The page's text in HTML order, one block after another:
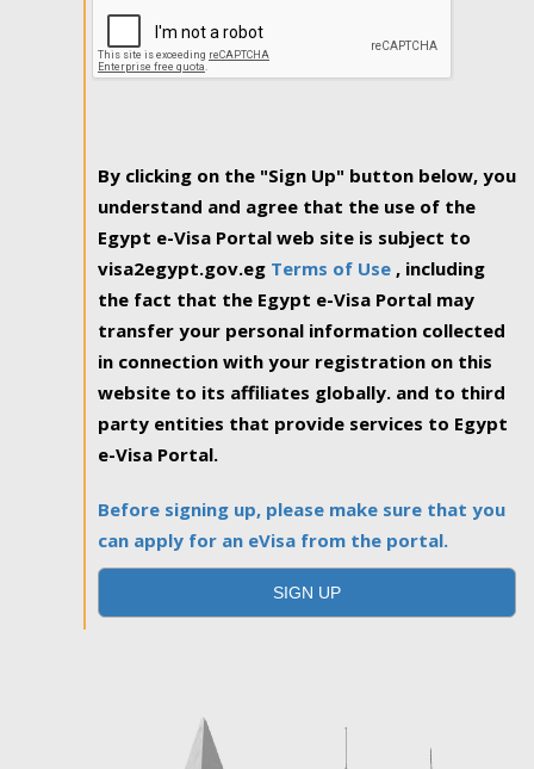
By clicking on the "Sign Up" button below, you
understand and agree that the use of the
Egypt e-Visa Portal web site is subject to
visa2egypt.gov.eg Terms of Use , including
the fact that the Egypt e-Visa Portal may
transfer your personal information collected
in connection with your registration on this
website to its affiliates globally. and to third
party entities that provide services to Egypt
e-Visa Portal.
Before signing up, please make sure that you
can apply for an eVisa from the portal.
SIGN UP